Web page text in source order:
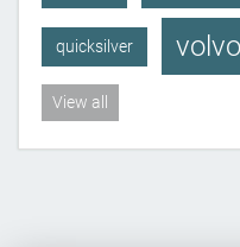
quicksilver
View all